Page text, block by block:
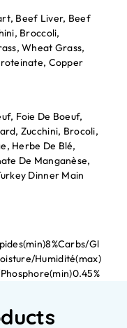
Beef Liver, Beef
Broccoli,
Wheat Grass,
Copper
Foie De Boeuf,
Zucchini, Brocoli,
Herbe De Blé,
De Manganèse,
Dinner Main
Gl
Humidité(max)